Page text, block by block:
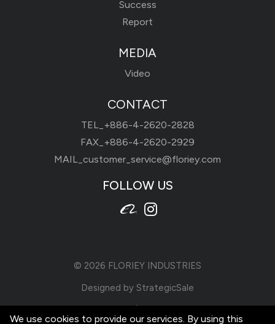
Success
Report
MEDIA
Video
CONTACT
TEL_ +886-4-2620-2828
FAX_+886-4-2620-2929
MAIL_ customer_service@floriey.com
FOLLOW US
© 2026 FLORIEY INDUSTRIES
Designed by StrategicSale
Terms of Use|Privacy Policy
We use cookies to provide our services. By using this